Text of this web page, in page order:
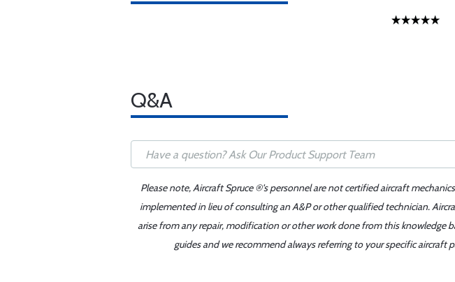
Q&A
Please note, Aircraft Spruce ®'s personnel are not certified aircraft
implemented in lieu of consulting an A&P or other qualified technician.
arise from any repair, modification or other work done from this knowledge
guides and we recommend always referring to your specific